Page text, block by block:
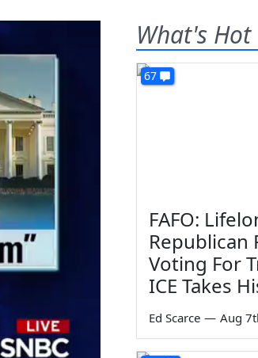
What's Hot
67
FAFO:
Republican
Voting For
ICE Takes
Ed Scarce — Aug